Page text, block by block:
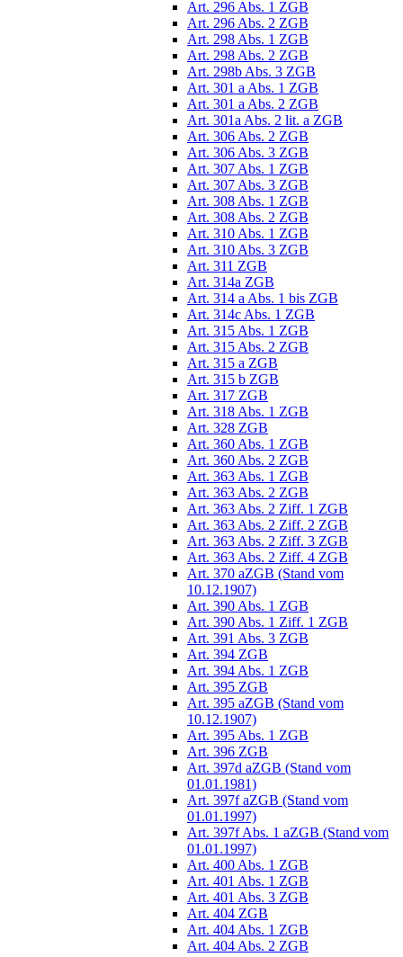
Art. 296 Abs. 1 ZGB
Art. 296 Abs. 2 ZGB
Art. 298 Abs. 1 ZGB
Art. 298 Abs. 2 ZGB
Art. 298b Abs. 3 ZGB
Art. 301 a Abs. 1 ZGB
Art. 301 a Abs. 2 ZGB
Art. 301a Abs. 2 lit. a ZGB
Art. 306 Abs. 2 ZGB
Art. 306 Abs. 3 ZGB
Art. 307 Abs. 1 ZGB
Art. 307 Abs. 3 ZGB
Art. 308 Abs. 1 ZGB
Art. 308 Abs. 2 ZGB
Art. 310 Abs. 1 ZGB
Art. 310 Abs. 3 ZGB
Art. 311 ZGB
Art. 314a ZGB
Art. 314 a Abs. 1 bis ZGB
Art. 314c Abs. 1 ZGB
Art. 315 Abs. 1 ZGB
Art. 315 Abs. 2 ZGB
Art. 315 a ZGB
Art. 315 b ZGB
Art. 317 ZGB
Art. 318 Abs. 1 ZGB
Art. 328 ZGB
Art. 360 Abs. 1 ZGB
Art. 360 Abs. 2 ZGB
Art. 363 Abs. 1 ZGB
Art. 363 Abs. 2 ZGB
Art. 363 Abs. 2 Ziff. 1 ZGB
Art. 363 Abs. 2 Ziff. 2 ZGB
Art. 363 Abs. 2 Ziff. 3 ZGB
Art. 363 Abs. 2 Ziff. 4 ZGB
Art. 370 aZGB (Stand vom
10.12.1907)
Art. 390 Abs. 1 ZGB
Art. 390 Abs. 1 Ziff. 1 ZGB
Art. 391 Abs. 3 ZGB
Art. 394 ZGB
Art. 394 Abs. 1 ZGB
Art. 395 ZGB
Art. 395 aZGB (Stand vom
10.12.1907)
Art. 395 Abs. 1 ZGB
Art. 396 ZGB
Art. 397d aZGB (Stand vom
01.01.1981)
Art. 397f aZGB (Stand vom
01.01.1997)
Art. 397f Abs. 1 aZGB (Stand vom
01.01.1997)
Art. 400 Abs. 1 ZGB
Art. 401 Abs. 1 ZGB
Art. 401 Abs. 3 ZGB
Art. 404 ZGB
Art. 404 Abs. 1 ZGB
Art. 404 Abs. 2 ZGB